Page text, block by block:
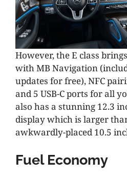
However, the E class
with MB Navigation
updates for free), NFC
and 5 USB-C ports for all
also has a stunning 12.3
display which is larger
awkwardly-placed 10.5
Fuel Economy